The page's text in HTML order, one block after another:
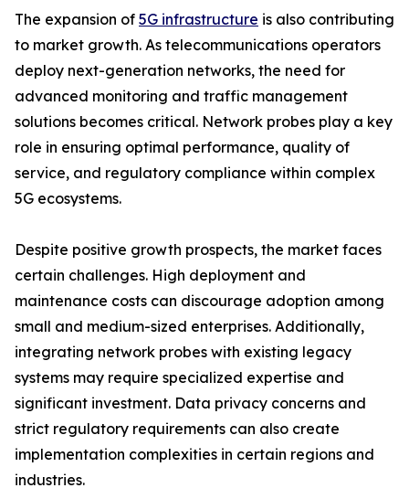
The expansion of 5G infrastructure is also contributing
to market growth. As telecommunications operators
deploy next-generation networks, the need for
advanced monitoring and traffic management
solutions becomes critical. Network probes play a key
role in ensuring optimal performance, quality of
service, and regulatory compliance within complex
5G ecosystems.
Despite positive growth prospects, the market faces
certain challenges. High deployment and
maintenance costs can discourage adoption among
small and medium-sized enterprises. Additionally,
integrating network probes with existing legacy
systems may require specialized expertise and
significant investment. Data privacy concerns and
strict regulatory requirements can also create
implementation complexities in certain regions and
industries.